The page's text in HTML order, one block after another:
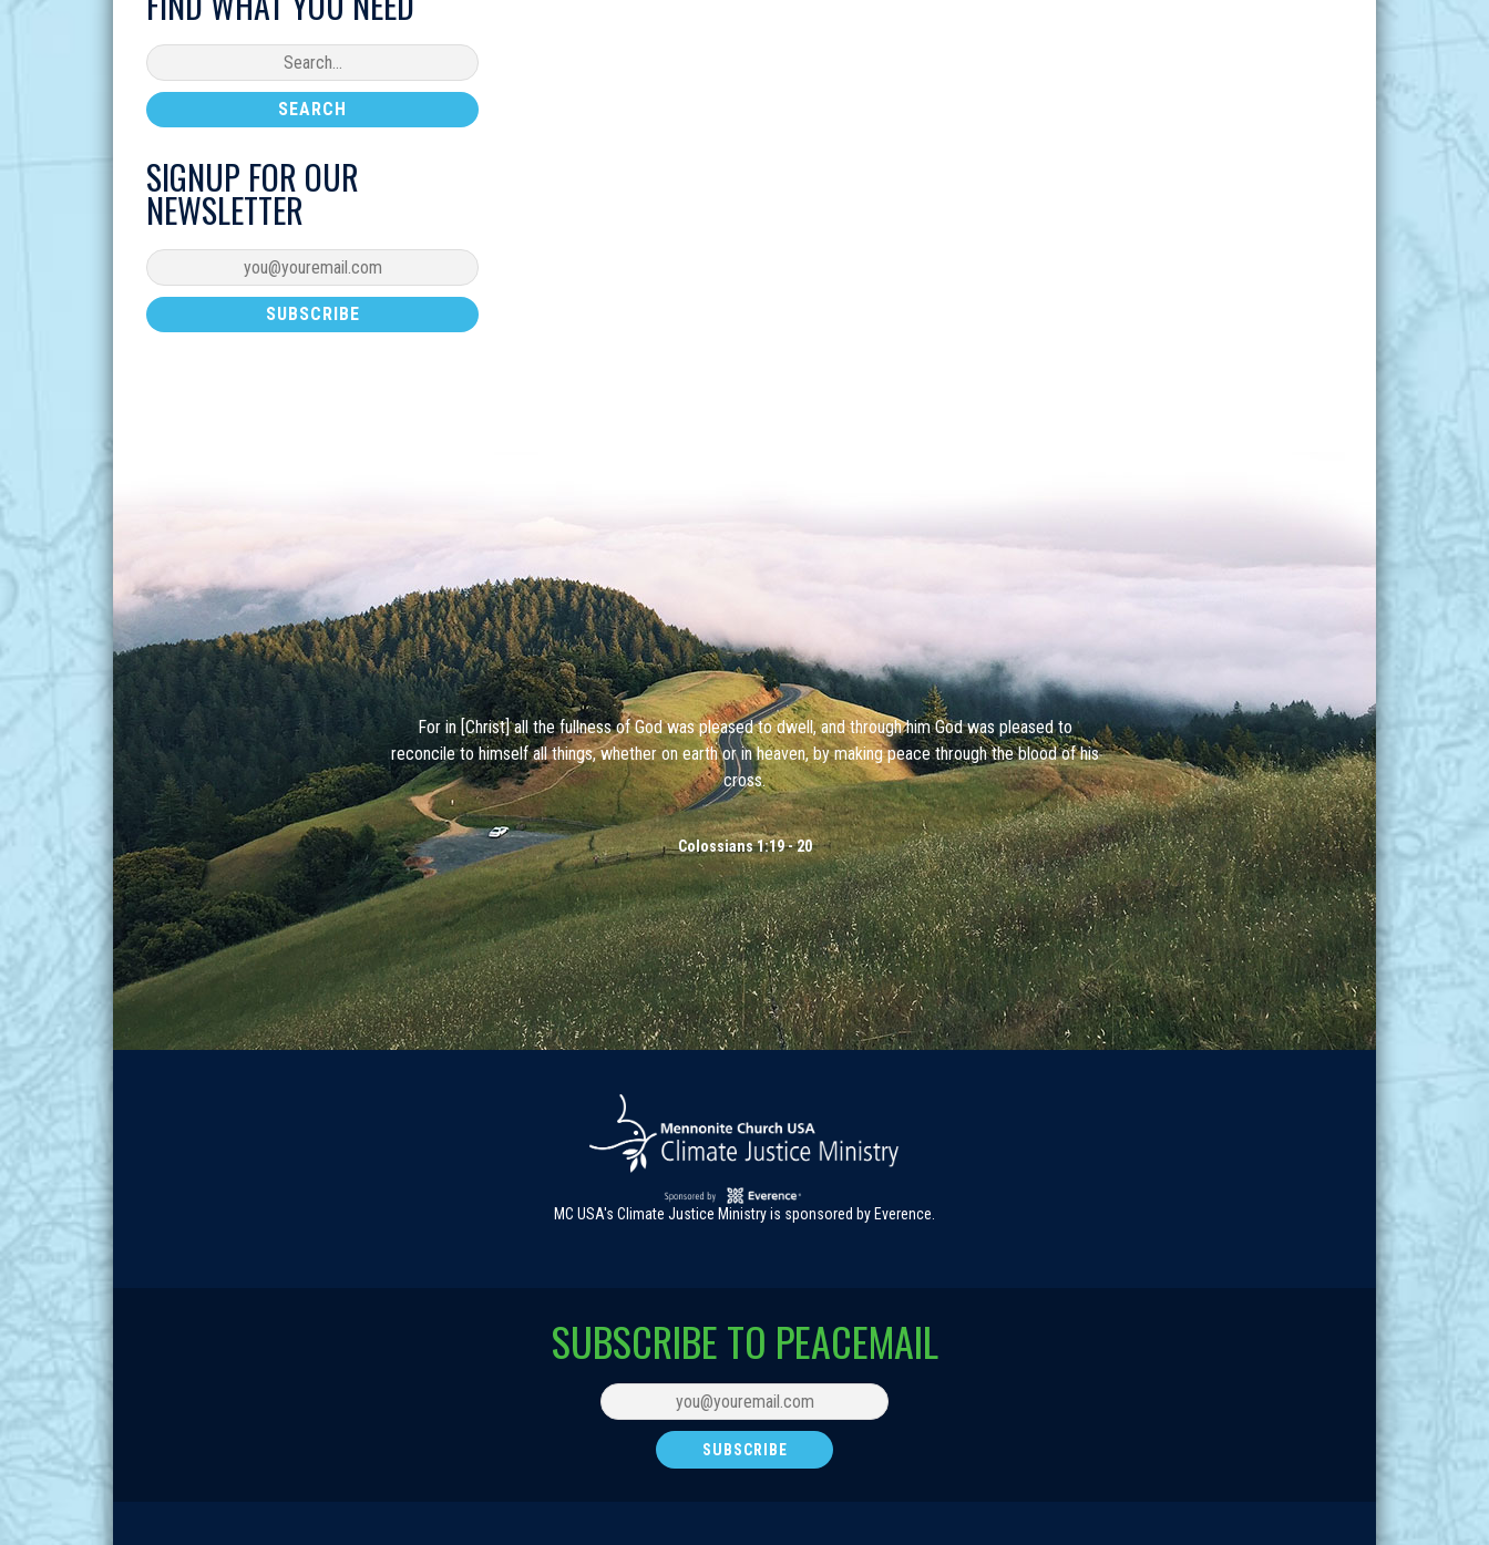
SIGNUP FOR OUR
NEWSLETTER
For in [Christ] all the fullness of God was pleased to dwell, and through him God was pleased to
reconcile to himself all things, whether on earth or in heaven, by making peace through the blood of his
cross.
Colossians 1:19 - 20
MC USA's Climate Justice Ministry is sponsored by Everence.
SUBSCRIBE TO PEACEMAIL